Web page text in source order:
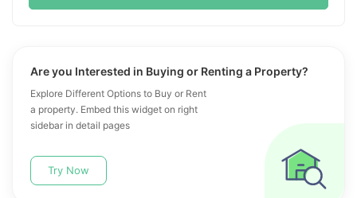
Are you Interested in Buying or Renting a Property?
Explore Different Options to Buy or Rent
a property. Embed this widget on right
sidebar in detail pages
Try Now